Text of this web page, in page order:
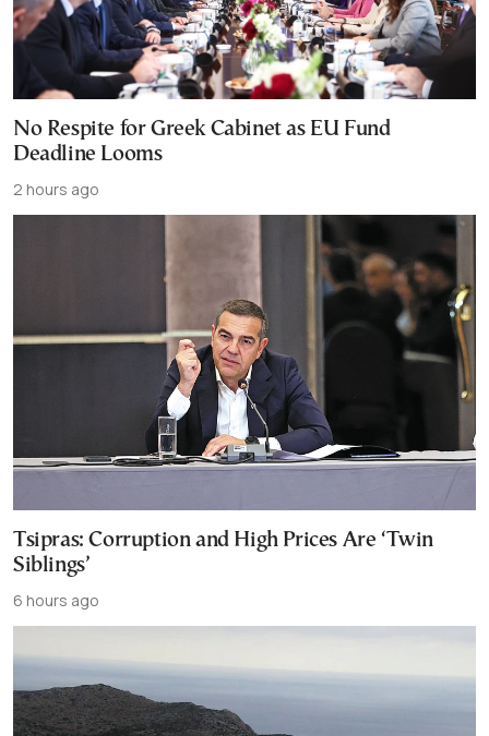
No Respite for Greek Cabinet as EU Fund
Deadline Looms
2 hours ago
Tsipras: Corruption and High Prices Are ‘Twin
Siblings’
6 hours ago